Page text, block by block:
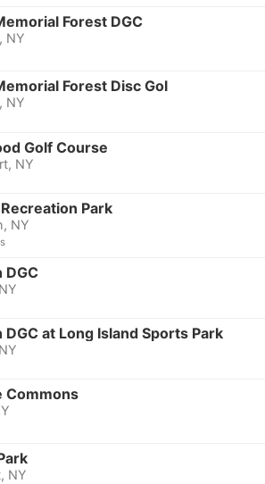
Forest DGC
NY
Forest Disc Gol
NY
Golf Course
NY
Park
NY
DGC
at Long Island Sports Park
Commons
NY